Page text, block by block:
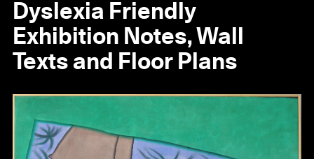
Dyslexia Friendly
Exhibition Notes, Wall
Texts and Floor Plans